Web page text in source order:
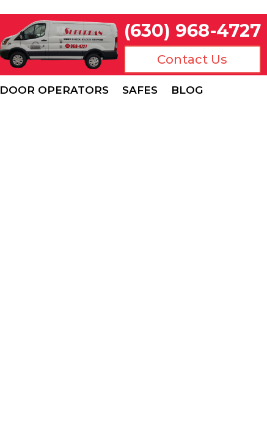
(630) 968-4727
Contact Us
DOOR OPERATORS SAFES BLOG